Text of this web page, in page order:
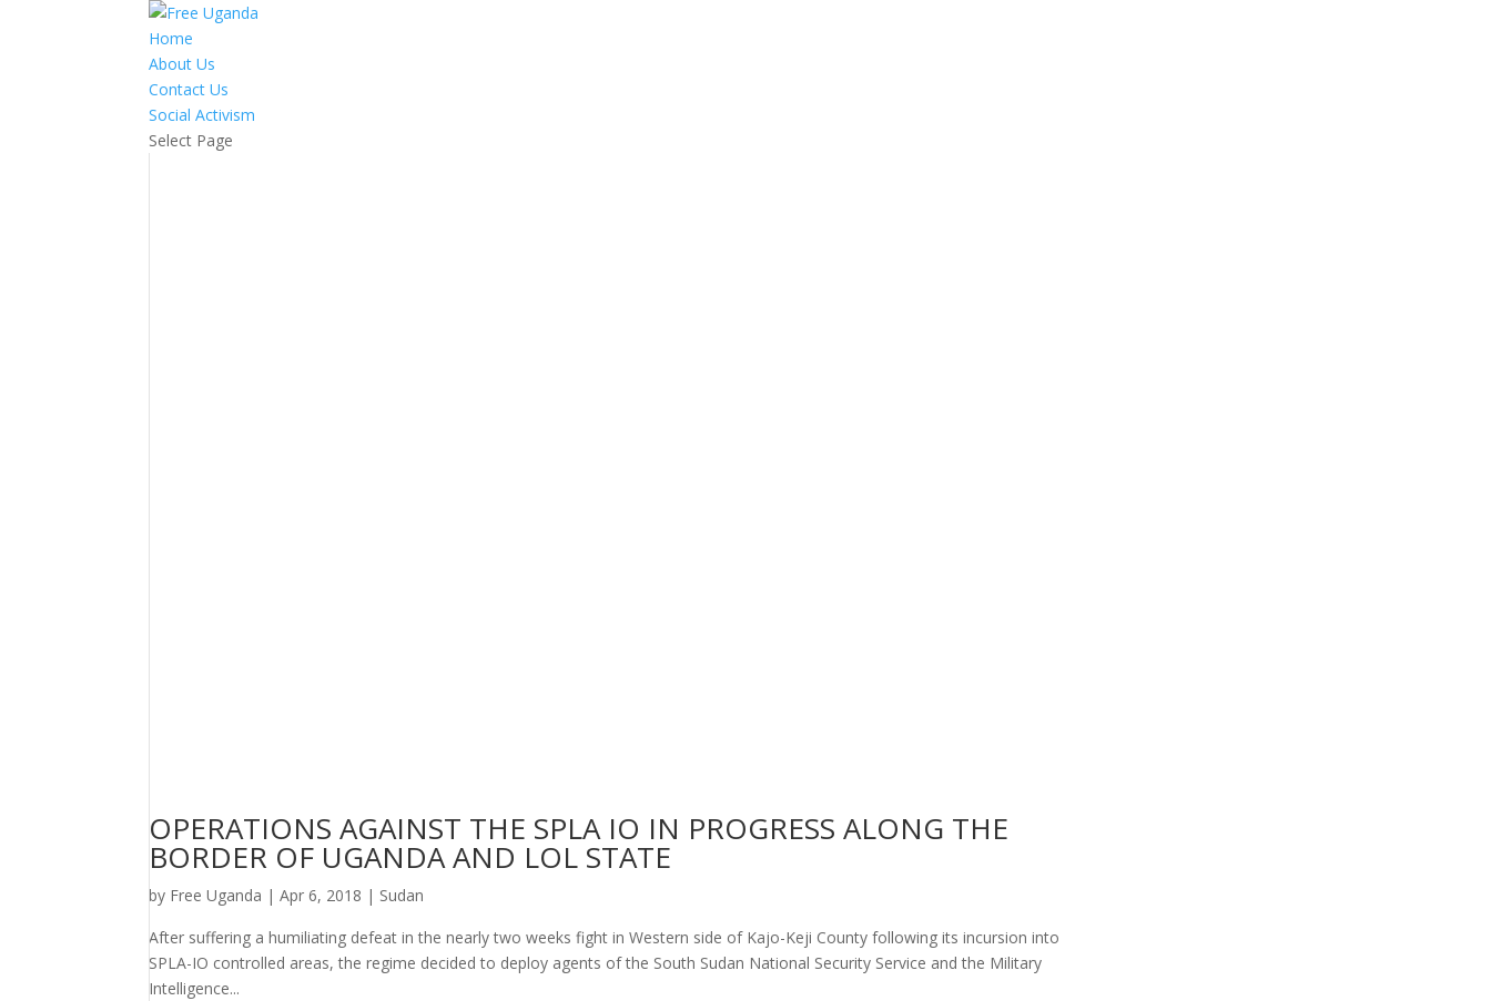
Home
About Us
Contact Us
Social Activism
Select Page
OPERATIONS AGAINST THE SPLA IO IN PROGRESS ALONG THE
BORDER OF UGANDA AND LOL STATE
by Free Uganda |Apr 6, 2018 | Sudan
After suffering a humiliating defeat in the nearly two weeks fight in Western side of Kajo-Keji County following its incursion into
SPLA-IO controlled areas, the regime decided to deploy agents of the South Sudan National Security Service and the Military
Intelligence...